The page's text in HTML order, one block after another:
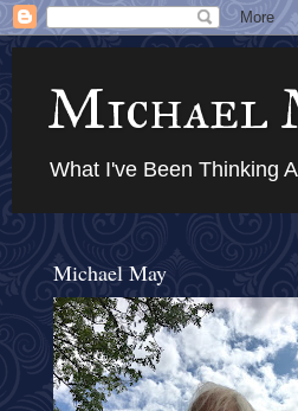
Michael
What I've Been Thinking
Michael May